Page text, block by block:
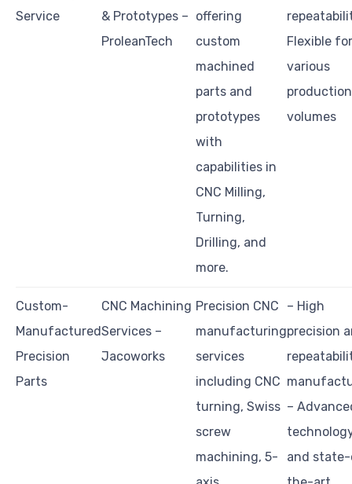
Service
& Prototypes –
ProleanTech
offering
custom
machined
parts and
prototypes
with
capabilities in
CNC Milling,
Turning,
Drilling, and
more.
Flexible for
various
production
volumes
Custom-
Manufactured
Precision
Parts
CNC Machining
Services –
Jacoworks
Precision CNC
manufacturing
services
including CNC
turning, Swiss
screw
machining, 5-
– High
precision
–
and